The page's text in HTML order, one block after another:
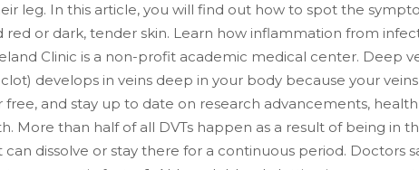
leg. In this article, you will find out how to spot the
or dark, tender skin. Learn how inflammation from
Clinic is a non-profit academic medical center. Deep
develops in veins deep in your body because your
and stay up to date on research advancements,
More than half of all DVTs happen as a result of being in
dissolve or stay there for a continuous period. Doctors